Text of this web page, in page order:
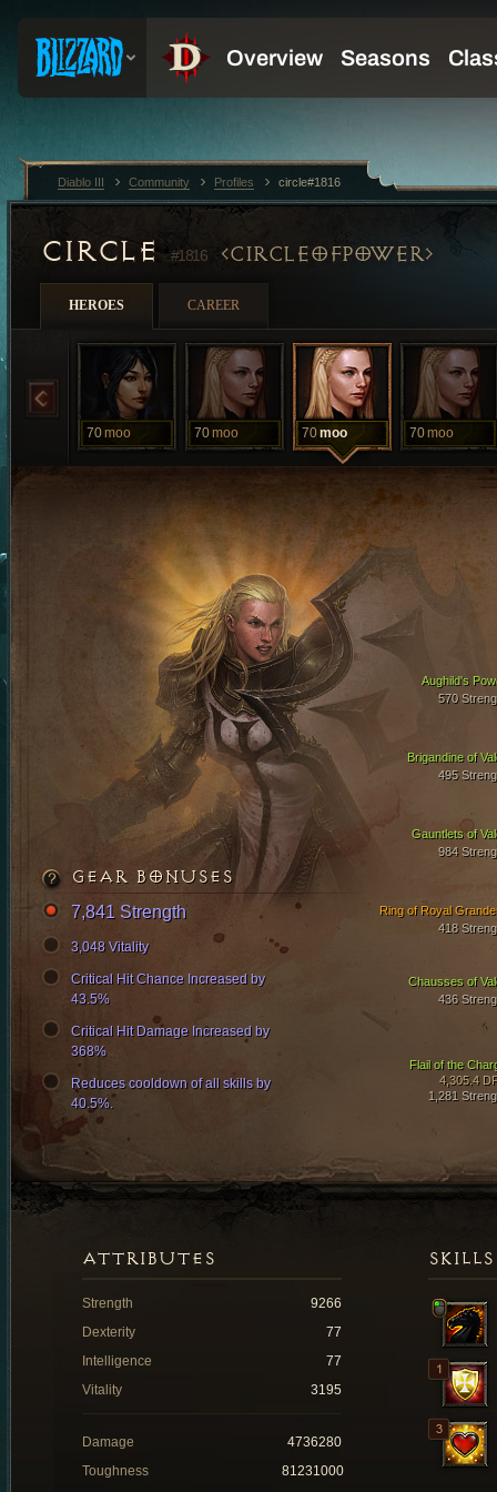
CIRCLE#1816 CIRCLEOFPOWER
HEROES CAREER
70moo 70moo 70moo 70moo
Brigandine of
495
Gauntlets of
984
Aughild's
570
Chausses of
436
Flail of the
4,305.4
1,281
Ring of Royal
418
GEAR BONUSES
7,841 Strength
3,048 Vitality
Critical Hit Chance Increased by
43.5%
Critical Hit Damage Increased by
368%
Reduces cooldown of all skills by
40.5%.
SKILLS
ATTRIBUTES
Strength
9266
Dexterity
77
Intelligence
77
Vitality
3195
Damage
4736280
Toughness
81231000
Diablo III Community Profiles circle#1816